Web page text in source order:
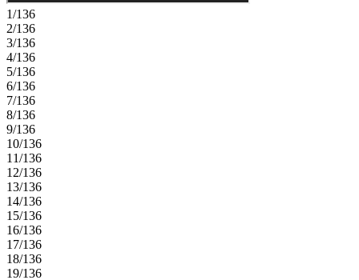
boutiques, restaurants, and seasonal events. Additional Highlights
Include: additional windows at great room and owner's suite and
laminate stair treads. Photos are for representative purposes only.
1/136
2/136
3/136
4/136
5/136
6/136
7/136
8/136
9/136
10/136
11/136
12/136
13/136
14/136
15/136
16/136
17/136
18/136
19/136